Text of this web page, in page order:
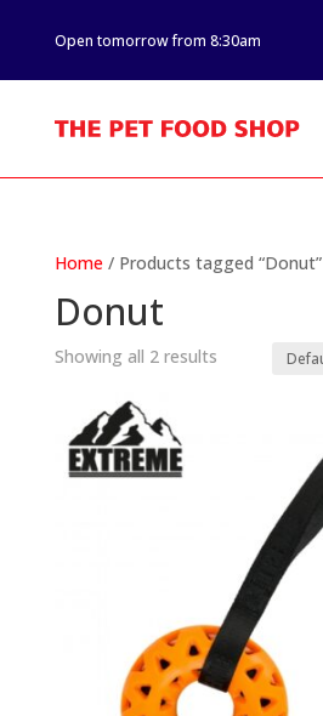
Open tomorrow from 8:30am
Home/ Products tagged “Donut”
Donut
Showing all 2 results